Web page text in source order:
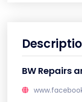
BW Repairs